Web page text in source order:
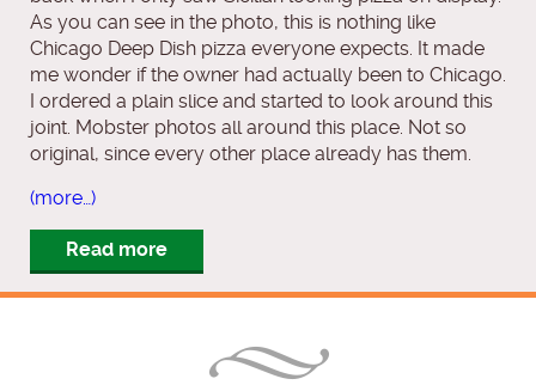
As you can see in the photo, this is nothing like
Chicago Deep Dish pizza everyone expects. It made
me wonder if the owner had actually been to Chicago.
I ordered a plain slice and started to look around this
joint. Mobster photos all around this place. Not so
original, since every other place already has them.
(more…)
Read more